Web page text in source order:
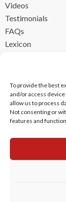
To provide the best
and/or access
allow us to process
Not consenting or
features and
Videos
Testimonials
FAQs
Lexicon
FR +33 (0) 1 84
UK +44 (0) 203